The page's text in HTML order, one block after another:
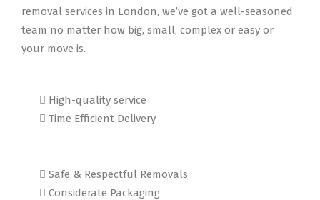
removal services in London, we’ve got a well-seasoned
team no matter how big, small, complex or easy or
your move is.
High-quality service
Time Efficient Delivery
Safe & Respectful Removals
Considerate Packaging